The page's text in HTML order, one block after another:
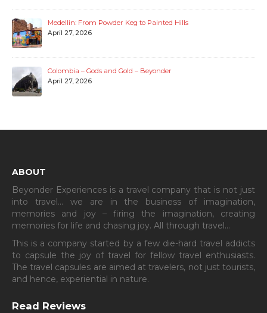
Medellin: From Powder Keg to Painted Hills
April 27, 2026
Colombia – Gods and Gold – Beyonder
April 27, 2026
ABOUT
Beyonder Experiences is a travel company that is not just
into travel… we are in the business of imagination,
memories and joy – firing the imagination, creating
memories for life and chasing joy. All through travel…
This is a company started by a few die-hard travel addicts
to capsule the joy of travel for fellow travel enthusiasts.
The travel capsules are aimed at travelers, not just tourists,
and hence, experiential in nature.
Read Reviews